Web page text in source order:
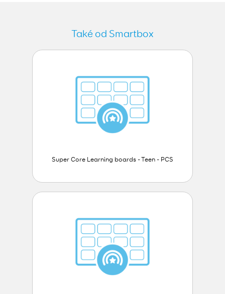
Také od Smartbox
Super Core Learning boards - Teen - PCS